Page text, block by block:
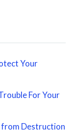
Your
For Your
from Destruction